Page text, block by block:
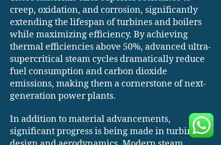
creep, oxidation, and corrosion, significantly
extending the lifespan of turbines and boilers
while maximizing efficiency. By achieving
thermal efficiencies above 50%, advanced ultra-
supercritical steam cycles dramatically reduce
fuel consumption and carbon dioxide
emissions, making them a cornerstone of next-
generation power plants.
In addition to material advancements,
significant progress is being made in turbine